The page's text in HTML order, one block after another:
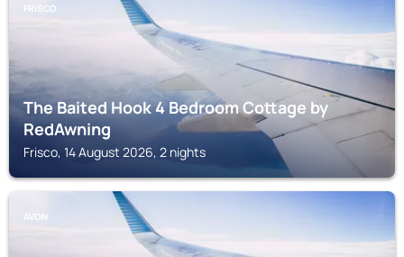
FRISCO
The Baited Hook 4 Bedroom Cottage by
RedAwning
Frisco, 14 August 2026, 2 nights
AVON